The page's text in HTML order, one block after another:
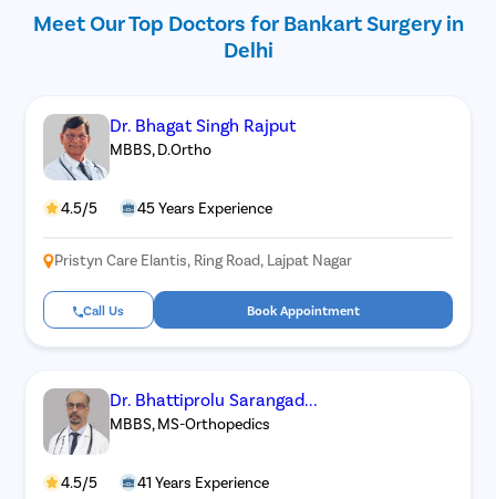
Meet Our Top Doctors for Bankart Surgery in
Delhi
Dr. Bhagat Singh Rajput
MBBS, D.Ortho
4.5/5 45 Years Experience
Pristyn Care Elantis, Ring Road, Lajpat Nagar
Call Us Book Appointment
Dr. Bhattiprolu Sarangad...
MBBS, MS-Orthopedics
4.5/5 41 Years Experience